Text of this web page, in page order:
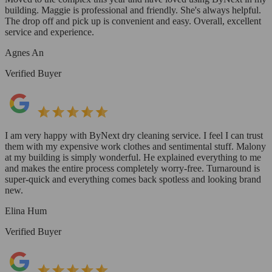
building. Maggie is professional and friendly. She's always helpful.
The drop off and pick up is convenient and easy. Overall, excellent
service and experience.
Agnes An
Verified Buyer
I am very happy with ByNext dry cleaning service. I feel I can trust
them with my expensive work clothes and sentimental stuff. Malony
at my building is simply wonderful. He explained everything to me
and makes the entire process completely worry-free. Turnaround is
super-quick and everything comes back spotless and looking brand
new.
Elina Hum
Verified Buyer